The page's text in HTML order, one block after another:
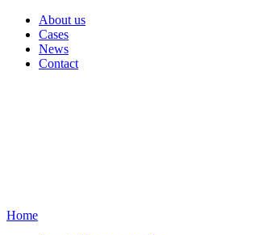
About us
Cases
News
Contact
Home